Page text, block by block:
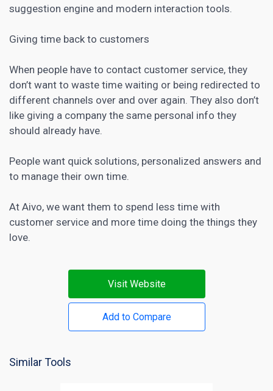
suggestion engine and modern interaction tools.
Giving time back to customers
When people have to contact customer service, they
don’t want to waste time waiting or being redirected to
different channels over and over again. They also don’t
like giving a company the same personal info they
should already have.
People want quick solutions, personalized answers and
to manage their own time.
At Aivo, we want them to spend less time with
customer service and more time doing the things they
love.
Visit Website
Add to Compare
Similar Tools